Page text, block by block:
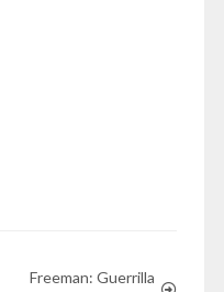
Freeman: Guerrilla